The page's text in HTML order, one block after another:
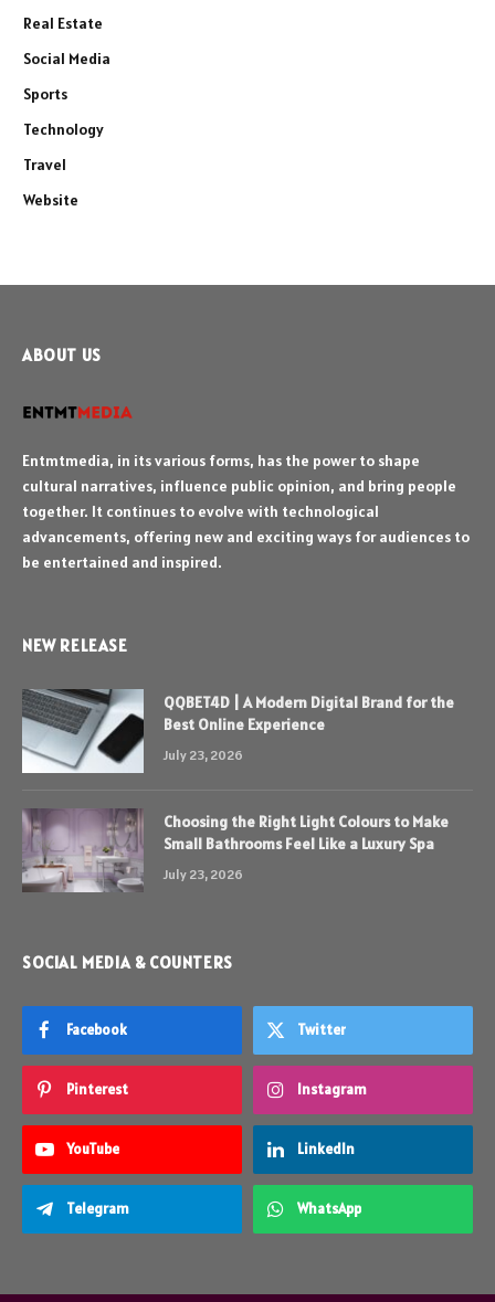
Real Estate
Social Media
Sports
Technology
Travel
Website
ABOUT US
Entmtmedia, in its various forms, has the power to shape
cultural narratives, influence public opinion, and bring people
together. It continues to evolve with technological
advancements, offering new and exciting ways for audiences to
be entertained and inspired.
NEW RELEASE
QQBET4D | A Modern Digital Brand for the
Best Online Experience
July 23, 2026
Choosing the Right Light Colours to Make
Small Bathrooms Feel Like a Luxury Spa
July 23, 2026
SOCIAL MEDIA & COUNTERS
Facebook Twitter
Pinterest Instagram
YouTube LinkedIn
Telegram WhatsApp